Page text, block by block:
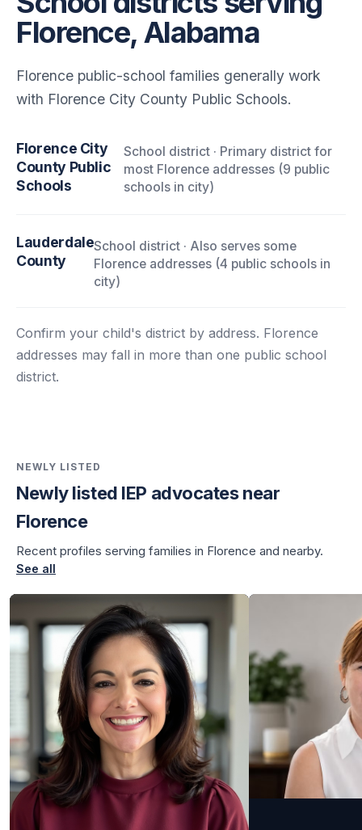
Florence, Alabama
Florence public-school families generally work
with Florence City County Public Schools.
Florence City
County Public
Schools
School district · Primary district for
most Florence addresses (9 public
schools in city)
Lauderdale
County
School district · Also serves some
Florence addresses (4 public schools in
city)
Confirm your child's district by address. Florence
addresses may fall in more than one public school
district.
NEWLY LISTED
Newly listed IEP advocates near
Florence
Recent profiles serving families in Florence and nearby.
See all